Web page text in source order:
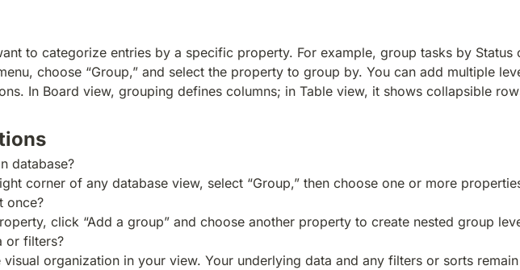
to categorize entries by a specific property. For example, group tasks by
choose “Group,” and select the property to group by. You can add multiple
In Board view, grouping defines columns; in Table view, it shows collapsible
database?
corner of any database view, select “Group,” then choose one or more
once?
click “Add a group” and choose another property to create nested group
or filters?
organization in your view. Your underlying data and any filters or sorts